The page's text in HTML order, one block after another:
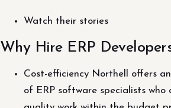
Watch their stories
Why Hire ERP
Cost-efficiency Northell offers
of ERP software specialists who